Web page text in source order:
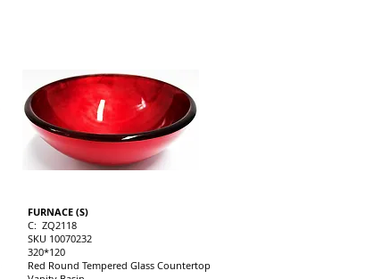
FURNACE (S)
C: ZQ2118
SKU 10070232
320*120
Red Round Tempered Glass Countertop